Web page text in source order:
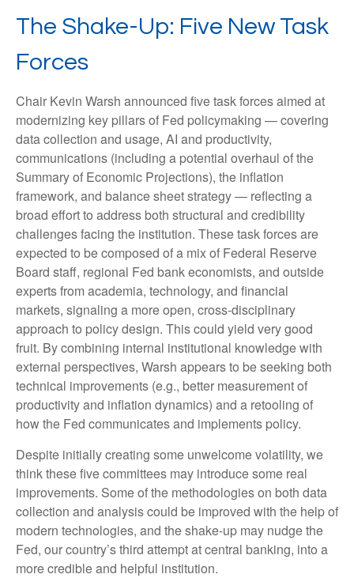
The Shake-Up: Five New Task
Forces
Chair Kevin Warsh announced five task forces aimed at
modernizing key pillars of Fed policymaking — covering
data collection and usage, AI and productivity,
communications (including a potential overhaul of the
Summary of Economic Projections), the inflation
framework, and balance sheet strategy — reflecting a
broad effort to address both structural and credibility
challenges facing the institution. These task forces are
expected to be composed of a mix of Federal Reserve
Board staff, regional Fed bank economists, and outside
experts from academia, technology, and financial
markets, signaling a more open, cross-disciplinary
approach to policy design. This could yield very good
fruit. By combining internal institutional knowledge with
external perspectives, Warsh appears to be seeking both
technical improvements (e.g., better measurement of
productivity and inflation dynamics) and a retooling of
how the Fed communicates and implements policy.
Despite initially creating some unwelcome volatility, we
think these five committees may introduce some real
improvements. Some of the methodologies on both data
collection and analysis could be improved with the help of
modern technologies, and the shake-up may nudge the
Fed, our country’s third attempt at central banking, into a
more credible and helpful institution.